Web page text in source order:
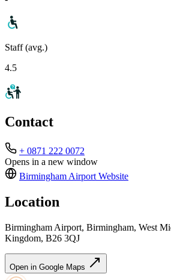
Staff (avg.)
4.5
Contact
+ 0871 222 0072
Opens in a new window
Birmingham Airport Website
Location
Birmingham Airport, Birmingham, West
Kingdom, B26 3QJ
Open in Google Maps